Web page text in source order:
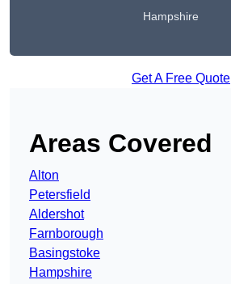
Hampshire
Get A Free Quote
Areas Covered
Alton
Petersfield
Aldershot
Farnborough
Basingstoke
Hampshire